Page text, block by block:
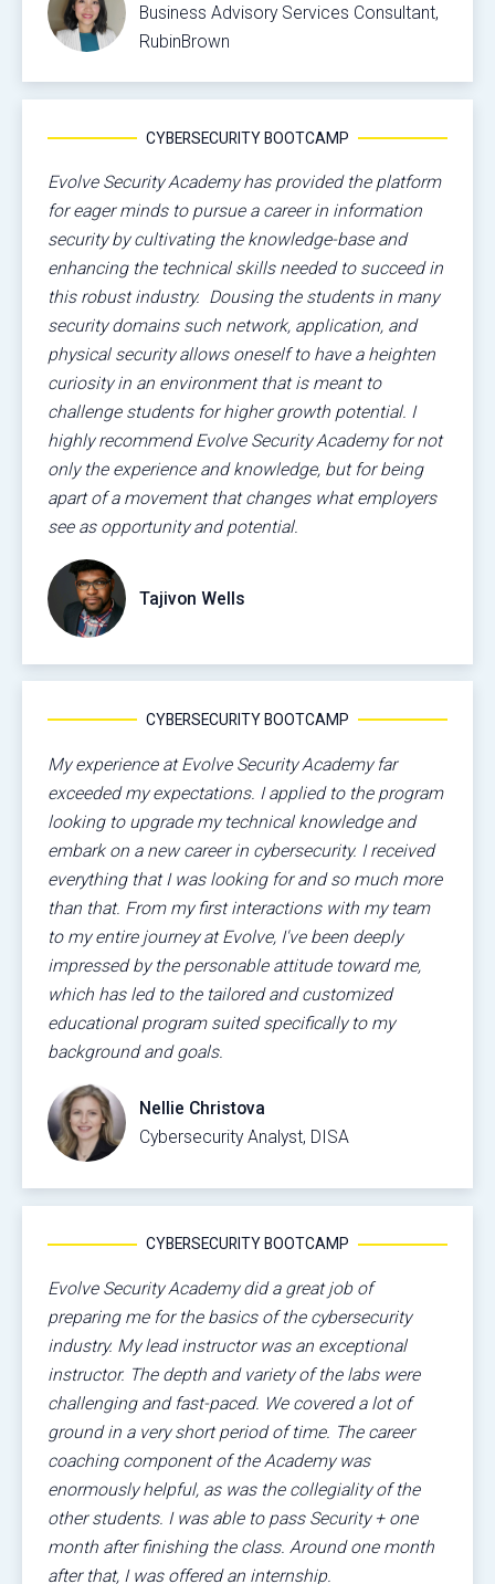
Business Advisory Services Consultant,
RubinBrown
CYBERSECURITY BOOTCAMP
Evolve Security Academy has provided the platform
for eager minds to pursue a career in information
security by cultivating the knowledge-base and
enhancing the technical skills needed to succeed in
this robust industry. Dousing the students in many
security domains such network, application, and
physical security allows oneself to have a heighten
curiosity in an environment that is meant to
challenge students for higher growth potential. I
highly recommend Evolve Security Academy for not
only the experience and knowledge, but for being
apart of a movement that changes what employers
see as opportunity and potential.
Tajivon Wells
CYBERSECURITY BOOTCAMP
My experience at Evolve Security Academy far
exceeded my expectations. I applied to the program
looking to upgrade my technical knowledge and
embark on a new career in cybersecurity. I received
everything that I was looking for and so much more
than that. From my first interactions with my team
to my entire journey at Evolve, I've been deeply
impressed by the personable attitude toward me,
which has led to the tailored and customized
educational program suited specifically to my
background and goals.
Nellie Christova
Cybersecurity Analyst, DISA
CYBERSECURITY BOOTCAMP
Evolve Security Academy did a great job of
preparing me for the basics of the cybersecurity
industry. My lead instructor was an exceptional
instructor. The depth and variety of the labs were
challenging and fast-paced. We covered a lot of
ground in a very short period of time. The career
coaching component of the Academy was
enormously helpful, as was the collegiality of the
other students. I was able to pass Security + one
month after finishing the class. Around one month
after that, I was offered an internship.